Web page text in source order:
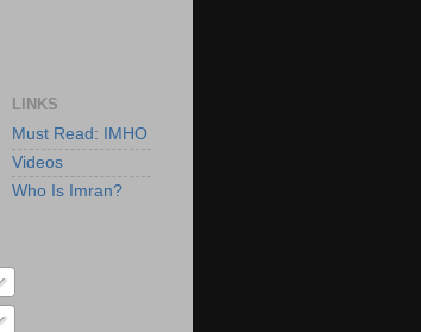
LINKS
Must Read: IMHO
Videos
Who Is Imran?